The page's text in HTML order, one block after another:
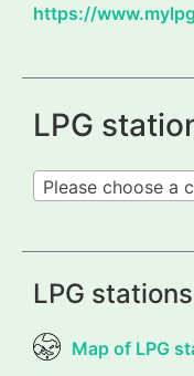
https://
LPG
Please choose a
LPG stations
Map of LPG